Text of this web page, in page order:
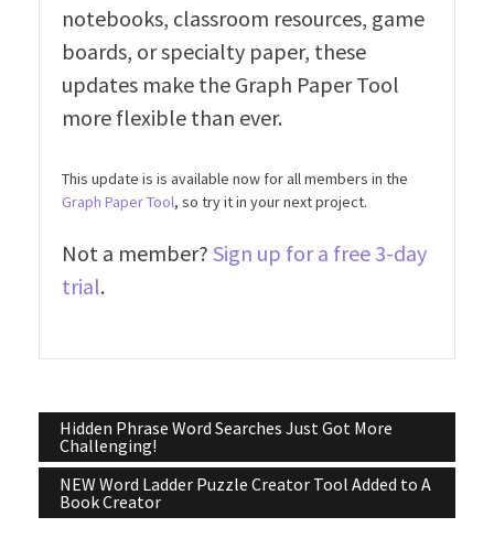
notebooks, classroom resources, game
boards, or specialty paper, these
updates make the Graph Paper Tool
more flexible than ever.
This update is is available now for all members in the
Graph Paper Tool, so try it in your next project.
Not a member? Sign up for a free 3-day
trial.
Post
navigation
Hidden Phrase Word Searches Just Got More
Challenging!
NEW Word Ladder Puzzle Creator Tool Added to A
Book Creator